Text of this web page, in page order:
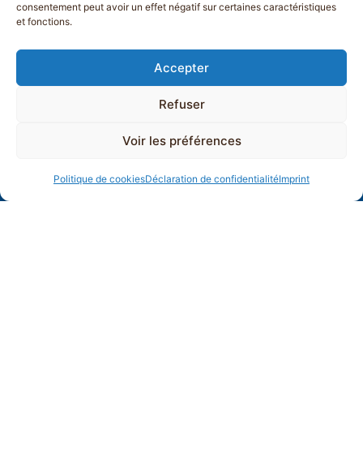
consentement peut avoir un effet négatif sur certaines caractéristiques
et fonctions.
Accepter
Refuser
Voir les préférences
Politique de cookiesDéclaration de confidentialitéImprint